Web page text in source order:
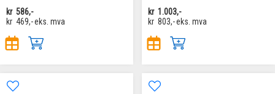
kr 586,-
kr 469,-eks. mva
kr 1.003,-
kr 803,-eks. mva